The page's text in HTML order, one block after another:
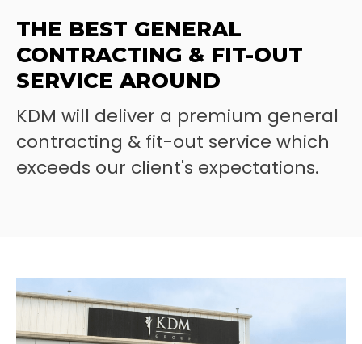
THE BEST GENERAL
CONTRACTING & FIT-OUT
SERVICE AROUND
KDM will deliver a premium general
contracting & fit-out service which
exceeds our client's expectations.